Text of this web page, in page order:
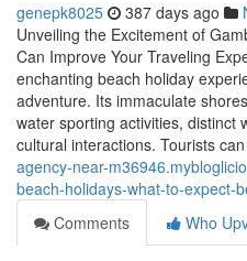
genepk8025 387 days ago
Unveiling the Excitement of
Can Improve Your Traveling
enchanting beach holiday
adventure. Its immaculate
water sporting activities, distinct
cultural interactions. Tourists
agency-near-
beach-holidays-what-to-expect-
Comments
Who